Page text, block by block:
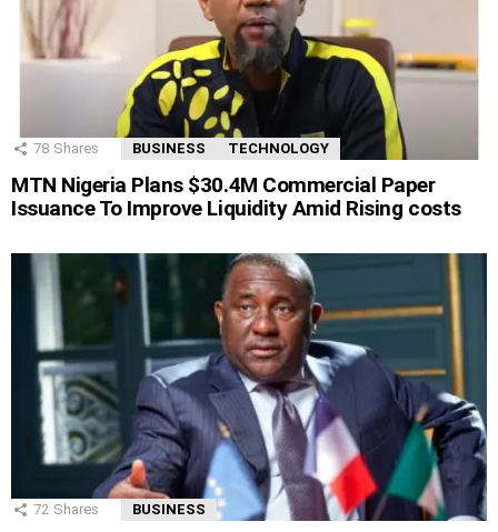
78 Shares BUSINESS TECHNOLOGY
MTN Nigeria Plans $30.4M Commercial Paper
Issuance To Improve Liquidity Amid Rising costs
72 Shares BUSINESS